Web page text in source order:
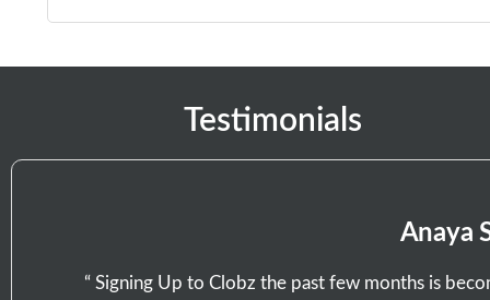
Testimonials
Anaya
“ Signing Up to Clobz the past few months is